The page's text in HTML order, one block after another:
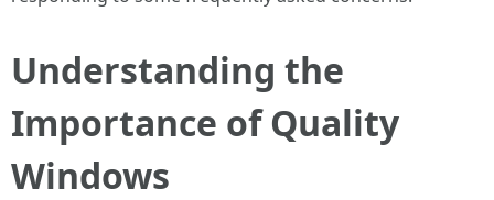
Understanding the
Importance of Quality
Windows